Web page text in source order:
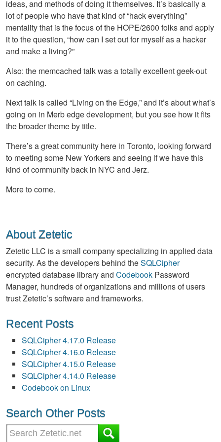
ideas, and methods of doing it themselves. It’s basically a
lot of people who have that kind of “hack everything”
mentality that is the focus of the HOPE/2600 folks and apply
it to the question, “how can I set out for myself as a hacker
and make a living?”
Also: the memcached talk was a totally excellent geek-out
on caching.
Next talk is called “Living on the Edge,” and it’s about what’s
going on in Merb edge development, but you see how it fits
the broader theme by title.
There’s a great community here in Toronto, looking forward
to meeting some New Yorkers and seeing if we have this
kind of community back in NYC and Jerz.
More to come.
About Zetetic
Zetetic LLC is a small company specializing in applied data
security. As the developers behind theSQLCipher
encrypted database library and Codebook Password
Manager, hundreds of organizations and millions of users
trust Zetetic’s software and frameworks.
Recent Posts
SQLCipher 4.17.0 Release
SQLCipher 4.16.0 Release
SQLCipher 4.15.0 Release
SQLCipher 4.14.0 Release
Codebook on Linux
Search Other Posts